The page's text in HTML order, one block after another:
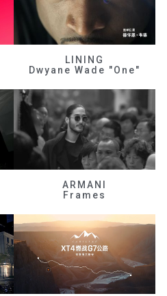
LINING
Dwyane Wade "One"
ARMANI
Frames